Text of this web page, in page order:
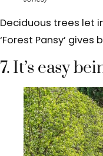
Deciduous trees let
‘Forest Pansy’
7. It’s easy